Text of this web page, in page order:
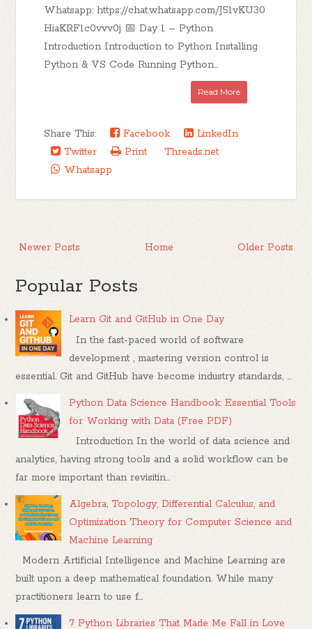
Whatsapp: https://chat.whatsapp.com/J51vKU30
HiaKRF1c0vvv0j 📅 Day 1 – Python
Introduction Introduction to Python Installing
Python & VS Code Running Python...
Read More
Share This: Facebook
LinkedIn
Twitter
Print
Threads.net
Whatsapp
Newer Posts Older Posts
Home
Popular Posts
Learn Git and GitHub in One Day
In the fast-paced world of software
development , mastering version control is
essential. Git and GitHub have become industry standards, ...
Python Data Science Handbook: Essential Tools
for Working with Data (Free PDF)
Introduction In the world of data science and
analytics, having strong tools and a solid workflow can be
far more important than revisitin...
Algebra, Topology, Differential Calculus, and
Optimization Theory for Computer Science and
Machine Learning
Modern Artificial Intelligence and Machine Learning are
built upon a deep mathematical foundation. While many
practitioners learn to use f...
7 Python Libraries That Made Me Fall in Love